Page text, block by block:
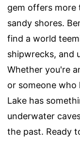
gem offers more
sandy shores.
find a world
shipwrecks, and
Whether you're
or someone who
Lake has
underwater
the past. Ready